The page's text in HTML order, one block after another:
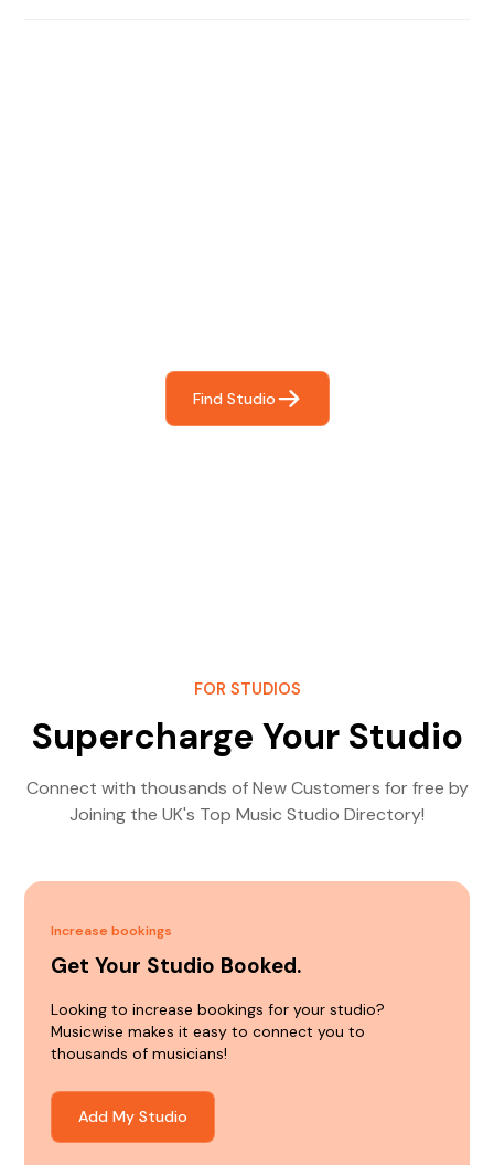
Find Studio
FOR STUDIOS
Supercharge Your Studio
Connect with thousands of New Customers for free by
Joining the UK's Top Music Studio Directory!
Increase bookings
Get Your Studio Booked.
Looking to increase bookings for your studio?
Musicwise makes it easy to connect you to
thousands of musicians!
Add My Studio